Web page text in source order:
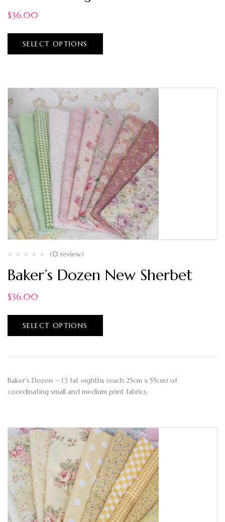
$36.00
SELECT OPTIONS
(0 review)
Baker’s Dozen New Sherbet
$36.00
SELECT OPTIONS
Baker's Dozen ~ 13 fat eighths (each 25cm x 55cm) of
coordinating small and medium print fabrics.